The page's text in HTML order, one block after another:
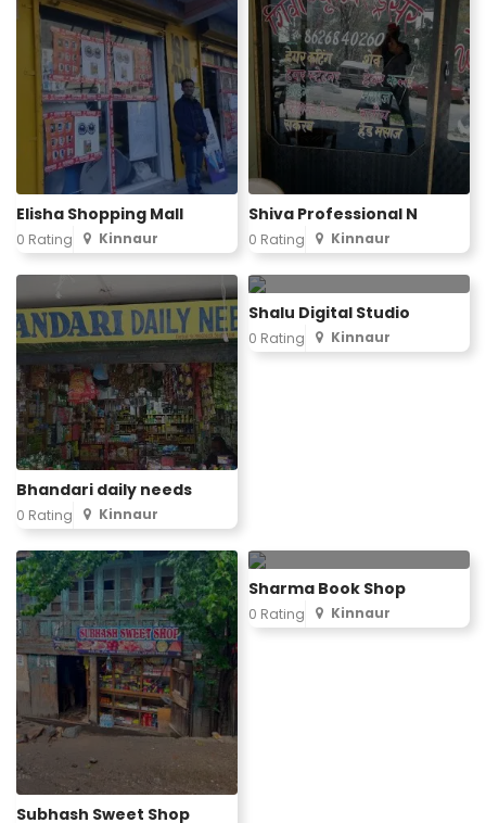
Elisha Shopping Mall
0 Rating Kinnaur
Shiva Professional N
0 Rating Kinnaur
Bhandari daily needs
0 Rating Kinnaur
Shalu Digital Studio
0 Rating Kinnaur
Subhash Sweet Shop
Sharma Book Shop
0 Rating Kinnaur